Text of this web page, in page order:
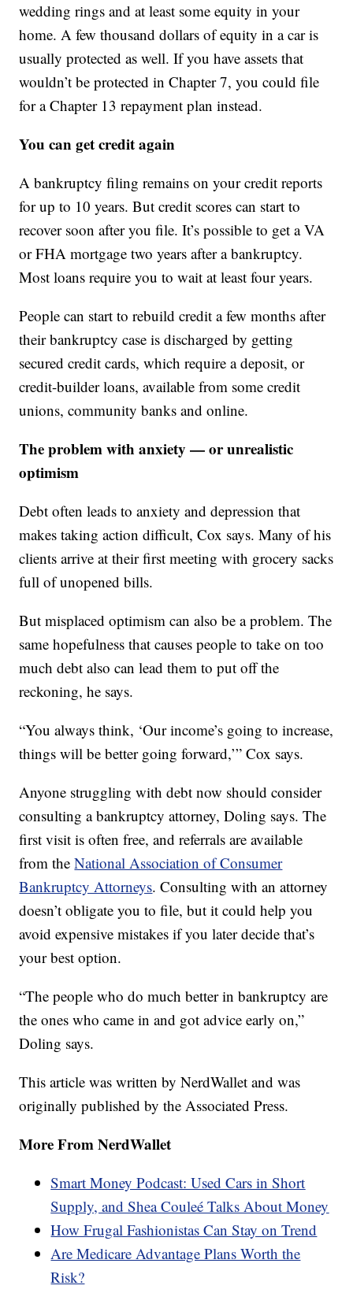
wedding rings and at least some equity in your
home. A few thousand dollars of equity in a car is
usually protected as well. If you have assets that
wouldn’t be protected in Chapter 7, you could file
for a Chapter 13 repayment plan instead.
You can get credit again
A bankruptcy filing remains on your credit reports
for up to 10 years. But credit scores can start to
recover soon after you file. It’s possible to get a VA
or FHA mortgage two years after a bankruptcy.
Most loans require you to wait at least four years.
People can start to rebuild credit a few months after
their bankruptcy case is discharged by getting
secured credit cards, which require a deposit, or
credit-builder loans, available from some credit
unions, community banks and online.
The problem with anxiety — or unrealistic
optimism
Debt often leads to anxiety and depression that
makes taking action difficult, Cox says. Many of his
clients arrive at their first meeting with grocery sacks
full of unopened bills.
But misplaced optimism can also be a problem. The
same hopefulness that causes people to take on too
much debt also can lead them to put off the
reckoning, he says.
“You always think, ‘Our income’s going to increase,
things will be better going forward,’” Cox says.
Anyone struggling with debt now should consider
consulting a bankruptcy attorney, Doling says. The
first visit is often free, and referrals are available
from theNational Association of Consumer
Bankruptcy Attorneys. Consulting with an attorney
doesn’t obligate you to file, but it could help you
avoid expensive mistakes if you later decide that’s
your best option.
“The people who do much better in bankruptcy are
the ones who came in and got advice early on,”
Doling says.
This article was written by NerdWallet and was
originally published by the Associated Press.
More From NerdWallet
Smart Money Podcast: Used Cars in Short
Supply, and Shea Couleé Talks About Money
How Frugal Fashionistas Can Stay on Trend
Are Medicare Advantage Plans Worth the
Risk?